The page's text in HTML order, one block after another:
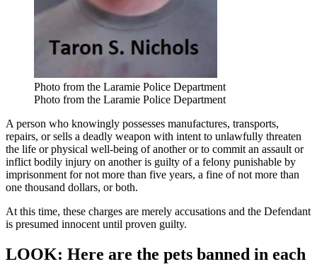
Photo from the Laramie Police Department
Photo from the Laramie Police Department
A person who knowingly possesses manufactures, transports,
repairs, or sells a deadly weapon with intent to unlawfully threaten
the life or physical well-being of another or to commit an assault or
inflict bodily injury on another is guilty of a felony punishable by
imprisonment for not more than five years, a fine of not more than
one thousand dollars, or both.
At this time, these charges are merely accusations and the Defendant
is presumed innocent until proven guilty.
LOOK: Here are the pets banned in each